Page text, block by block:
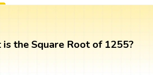
the Square Root of 1255?